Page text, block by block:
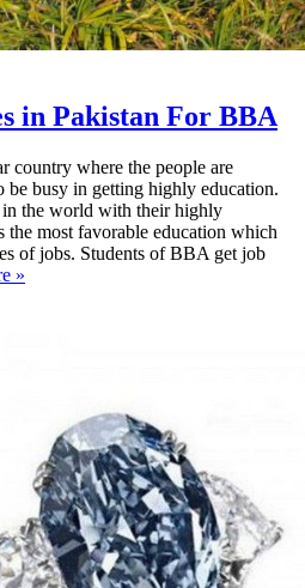
in Pakistan For BBA
country where the people are
be busy in getting highly education.
the world with their highly
most favorable education which
of jobs. Students of BBA get job
»